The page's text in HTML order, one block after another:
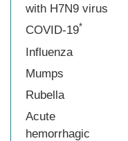
with H7N9 virus
COVID-19*
Influenza
Mumps
Rubella
Acute
hemorrhagic